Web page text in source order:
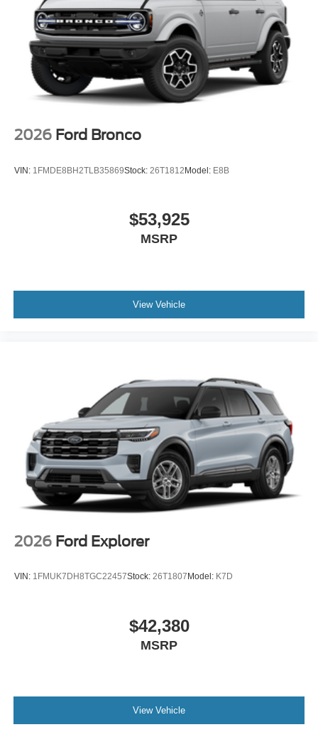
Ready to see the 2026 Ford Bronco Big Bend in person?
Contact Lakeland Automall at (863) 577-5030 or visit
1430 W Memorial Blvd, Lakeland, FL 33815 to experience
this SUV’s class-leading features and schedule a test
drive today. Price includes: $1000 - Retail Customer Cash
$1000 - SSE Down Payment Assistance $500 - Mega
2026 Ford Bronco
VIN: 1FMDE8BH2TLB35869Stock: 26T1812Model: E8B
$53,925
MSRP
View Vehicle
2026 Ford Explorer
VIN: 1FMUK7DH8TGC22457Stock: 26T1807 Model: K7D
$42,380
MSRP
View Vehicle